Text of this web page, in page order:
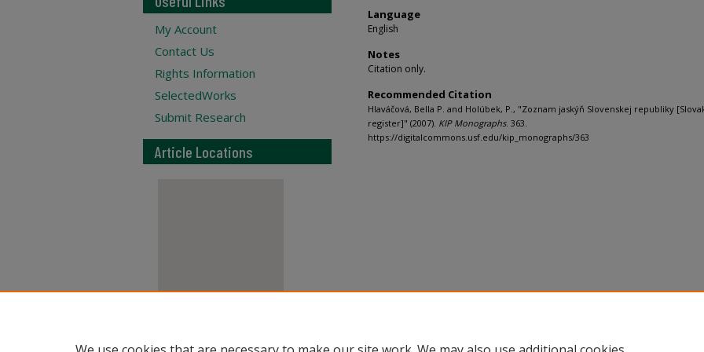
Language
English
Notes
Citation only.
Recommended Citation
Hlaváčová, Bella P. and Holúbek, P., "Zoznam jaskýň Slovenskej republiky
register]" (2007). KIP Monographs. 363.
https://digitalcommons.usf.edu/kip_monographs/363
My Account
Contact Us
Rights Information
SelectedWorks
Submit Research
Article Locations